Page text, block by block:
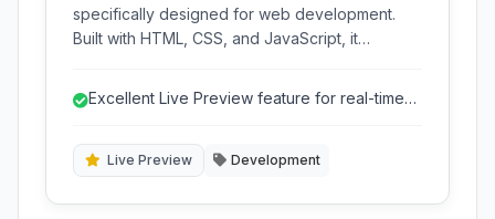
specifically designed for web development.
Built with HTML, CSS, and JavaScript, it
editors, making front-end development more
Excellent Live Preview feature for real-time
Live Preview Development